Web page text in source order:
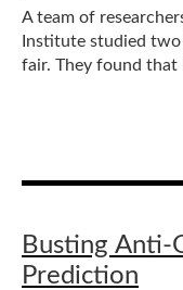
A team of
Institute studied
fair. They found that
Busting Anti-
Prediction